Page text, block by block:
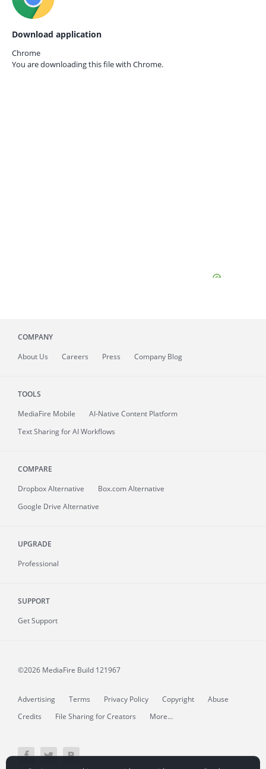
Download application
Chrome
You are downloading this file with Chrome.
COMPANY
About Us Careers Press Company Blog
TOOLS
MediaFire Mobile
AI-Native Content Platform
Text Sharing for AI Workflows
COMPARE
Dropbox Alternative
Box.com Alternative
Google Drive Alternative
UPGRADE
Professional
SUPPORT
Get Support
©2026 MediaFire Build 121967
Advertising Terms Privacy Policy Copyright
Abuse
Credits
File Sharing for Creators More...